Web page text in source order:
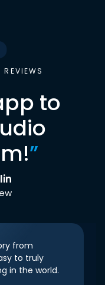
to
”
from
to truly
in the world.